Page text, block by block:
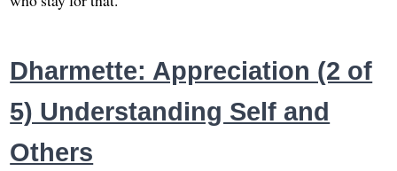
Dharmette: Appreciation (2 of
5) Understanding Self and
Others